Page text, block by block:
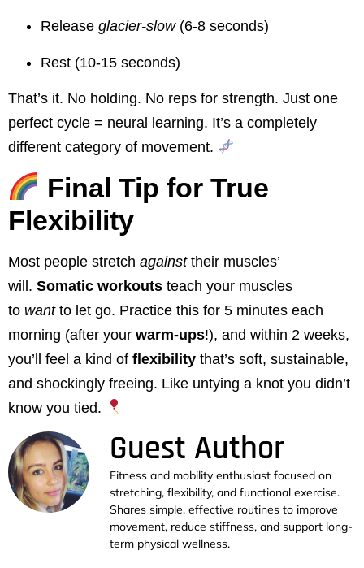
Release glacier-slow(6-8 seconds)
Rest (10-15 seconds)
That’s it. No holding. No reps for strength. Just one
perfect cycle = neural learning. It’s a completely
different category of movement.
Final Tip for True
Flexibility
Most people stretch againsttheir muscles’
will. Somatic workouts teach your muscles
to wantto let go. Practice this for 5 minutes each
morning (after your warm-ups!), and within 2 weeks,
you’ll feel a kind of flexibility that’s soft, sustainable,
and shockingly freeing. Like untying a knot you didn’t
know you tied.
Guest Author
Fitness and mobility enthusiast focused on
stretching, flexibility, and functional exercise.
Shares simple, effective routines to improve
movement, reduce stiffness, and support long-
term physical wellness.